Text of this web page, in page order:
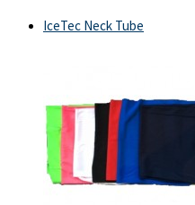
IceTec Neck Tube